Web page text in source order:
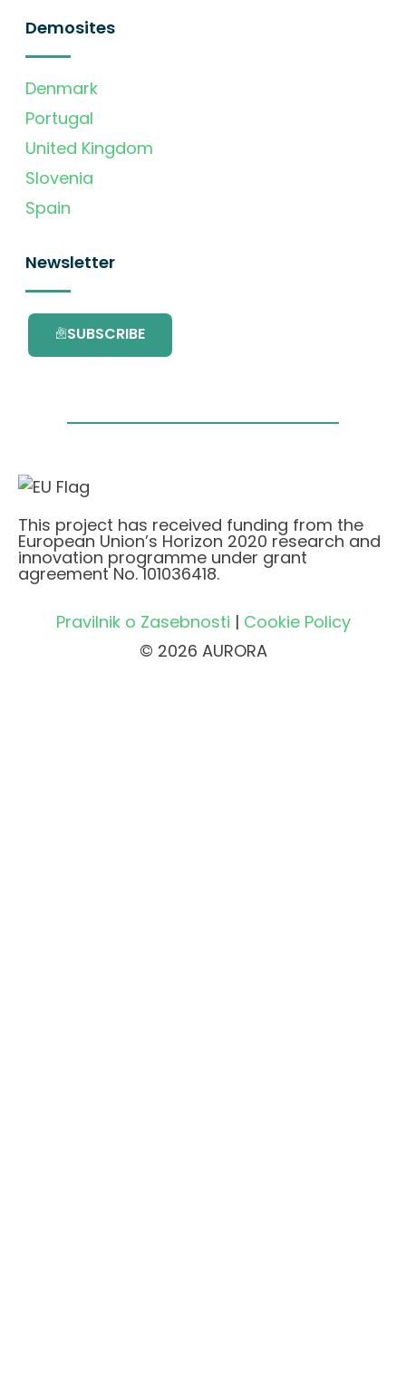
Demosites
Denmark
Portugal
United Kingdom
Slovenia
Spain
Newsletter
SUBSCRIBE
This project has received funding from the
European Union’s Horizon 2020 research and
innovation programme under grant
agreement No. 101036418.
Pravilnik o Zasebnosti | Cookie Policy
© 2026 AURORA